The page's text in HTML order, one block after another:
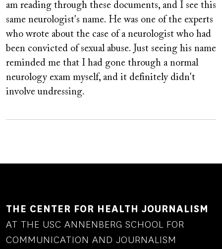
am reading through these documents, and I see this
same neurologist's name. He was one of the experts
who wrote about the case of a neurologist who had
been convicted of sexual abuse. Just seeing his name
reminded me that I had gone through a normal
neurology exam myself, and it definitely didn't
involve undressing.
THE CENTER FOR HEALTH JOURNALISM
AT THE USC ANNENBERG SCHOOL FOR
COMMUNICATION AND JOURNALISM